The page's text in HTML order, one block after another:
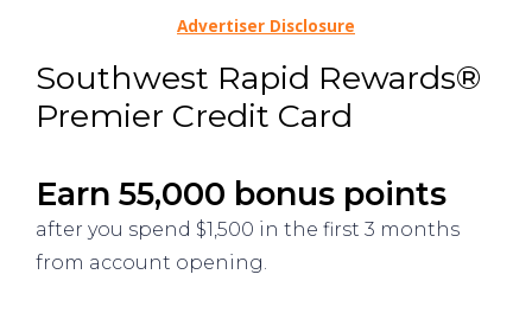
Southwest Rapid Rewards®
Premier Credit Card
Earn 55,000 bonus points
after you spend $1,500 in the first 3 months
from account opening.
Advertiser Disclosure